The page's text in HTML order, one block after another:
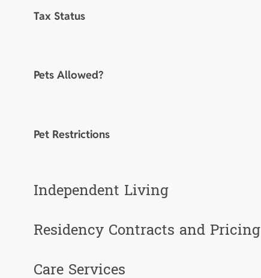
Tax Status
Pets Allowed?
Pet Restrictions
Independent Living
Residency Contracts and Pricing
Care Services